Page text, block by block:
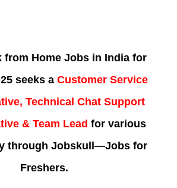
from Home Jobs in India for
seeks a Customer Service
Technical Chat Support
& Team Lead for various
through Jobskull—Jobs for
Freshers.